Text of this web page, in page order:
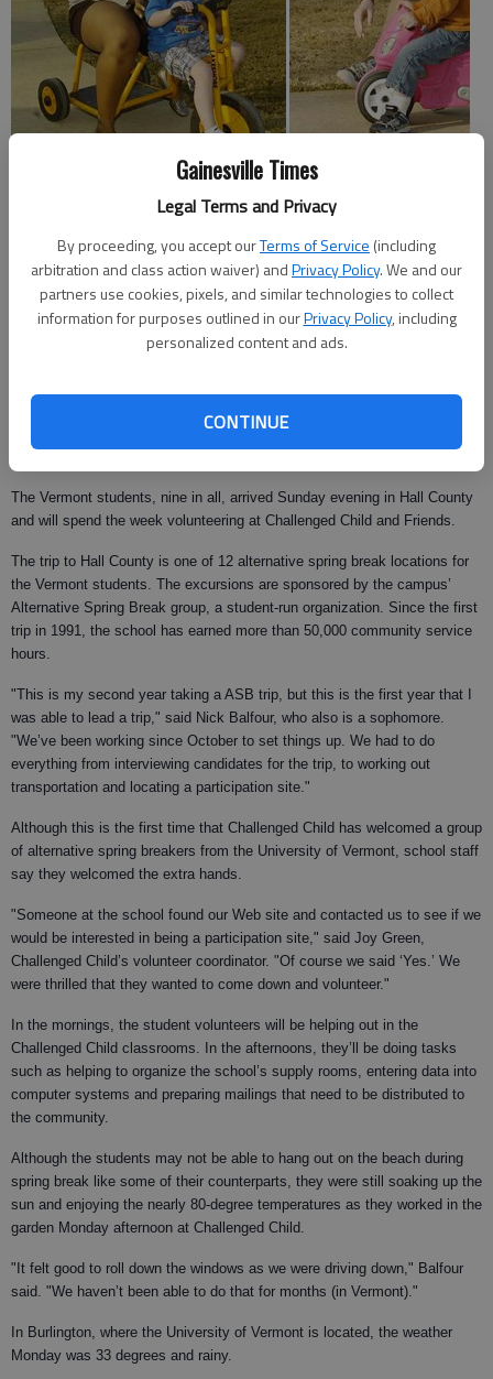
Gainesville Times
Legal Terms and Privacy
By proceeding, you accept ourTerms of Service (including
arbitration and class action waiver) andPrivacy Policy. We and our
partners use cookies, pixels, and similar technologies to collect
information for purposes outlined in ourPrivacy Policy, including
personalized content and ads.
CONTINUE
Instead of going to Cancun, Miami or some other fun-filled vacation spot,
Northeast Georgia for an "alternative" spring break.
An alternative spring break is when college students forego the traditional
trip in lieu of dedicating their week off from school to doing community
service.
"I’ve missed out on a lot of community service opportunities on campus,
alternative spring break. A lot of my friends were doing it, so I thought that
The Vermont students, nine in all, arrived Sunday evening in Hall County
and will spend the week volunteering at Challenged Child and Friends.
The trip to Hall County is one of 12 alternative spring break locations for
the Vermont students. The excursions are sponsored by the campus’
Alternative Spring Break group, a student-run organization. Since the first
trip in 1991, the school has earned more than 50,000 community service
hours.
"This is my second year taking a ASB trip, but this is the first year that I
was able to lead a trip," said Nick Balfour, who also is a sophomore.
"We’ve been working since October to set things up. We had to do
everything from interviewing candidates for the trip, to working out
transportation and locating a participation site."
Although this is the first time that Challenged Child has welcomed a group
of alternative spring breakers from the University of Vermont, school staff
say they welcomed the extra hands.
"Someone at the school found our Web site and contacted us to see if we
would be interested in being a participation site," said Joy Green,
Challenged Child’s volunteer coordinator. "Of course we said ‘Yes.’ We
were thrilled that they wanted to come down and volunteer."
In the mornings, the student volunteers will be helping out in the
Challenged Child classrooms. In the afternoons, they’ll be doing tasks
such as helping to organize the school’s supply rooms, entering data into
computer systems and preparing mailings that need to be distributed to
the community.
Although the students may not be able to hang out on the beach during
spring break like some of their counterparts, they were still soaking up the
sun and enjoying the nearly 80-degree temperatures as they worked in the
garden Monday afternoon at Challenged Child.
"It felt good to roll down the windows as we were driving down," Balfour
said. "We haven’t been able to do that for months (in Vermont)."
In Burlington, where the University of Vermont is located, the weather
Monday was 33 degrees and rainy.